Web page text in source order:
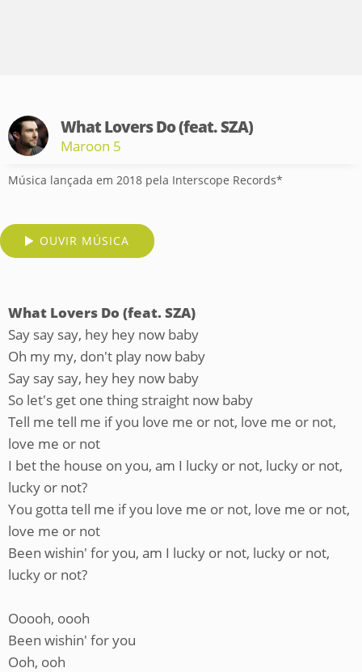
What Lovers Do (feat. SZA)
Maroon 5
Música lançada em 2018 pela Interscope Records*
OUVIR MÚSICA
What Lovers Do (feat. SZA)
Say say say, hey hey now baby
Oh my my, don't play now baby
Say say say, hey hey now baby
So let's get one thing straight now baby
Tell me tell me if you love me or not, love me or not,
love me or not
I bet the house on you, am I lucky or not, lucky or not,
lucky or not?
You gotta tell me if you love me or not, love me or not,
love me or not
Been wishin' for you, am I lucky or not, lucky or not,
lucky or not?
Ooooh, oooh
Been wishin' for you
Ooh, ooh